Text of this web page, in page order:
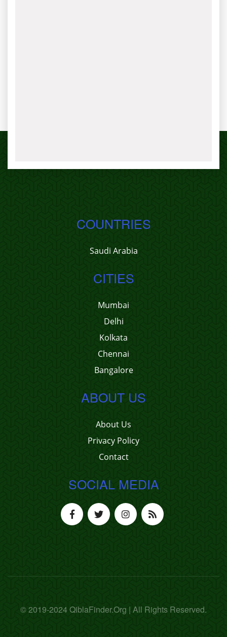
COUNTRIES
Saudi Arabia
CITIES
Mumbai
Delhi
Kolkata
Chennai
Bangalore
ABOUT US
About Us
Privacy Policy
Contact
SOCIAL MEDIA
© 2019-2024 QiblaFinder.Org | All Rights Reserved.